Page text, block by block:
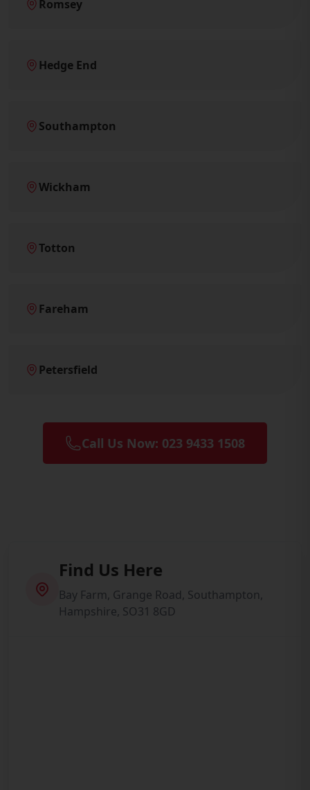
Romsey
Hedge End
Southampton
Wickham
Totton
Fareham
Petersfield
Call Us Now: 023 9433 1508
Find Us Here
Bay Farm, Grange Road, Southampton,
Hampshire, SO31 8GD